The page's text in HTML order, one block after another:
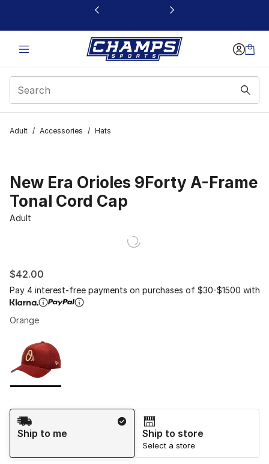
This link will open in a new window
Adult / Accessories / Hats
New Era Orioles 9Forty A-Frame
Tonal Cord Cap
Adult
$42.00
Pay 4 interest-free payments on purchases of $30-$1500 with
Orange
Shipping Method
Ship to me
Ship to store
Select a store